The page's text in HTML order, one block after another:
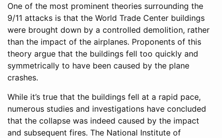
One of the most prominent theories surrounding the
9/11 attacks is that the World Trade Center buildings
were brought down by a controlled demolition, rather
than the impact of the airplanes. Proponents of this
theory argue that the buildings fell too quickly and
symmetrically to have been caused by the plane
crashes.
While it’s true that the buildings fell at a rapid pace,
numerous studies and investigations have concluded
that the collapse was indeed caused by the impact
and subsequent fires. The National Institute of